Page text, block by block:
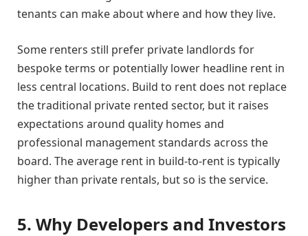
tenants can make about where and how they live.
Some renters still prefer private landlords for
bespoke terms or potentially lower headline rent in
less central locations. Build to rent does not replace
the traditional private rented sector, but it raises
expectations around quality homes and
professional management standards across the
board. The average rent in build-to-rent is typically
higher than private rentals, but so is the service.
5. Why Developers and Investors